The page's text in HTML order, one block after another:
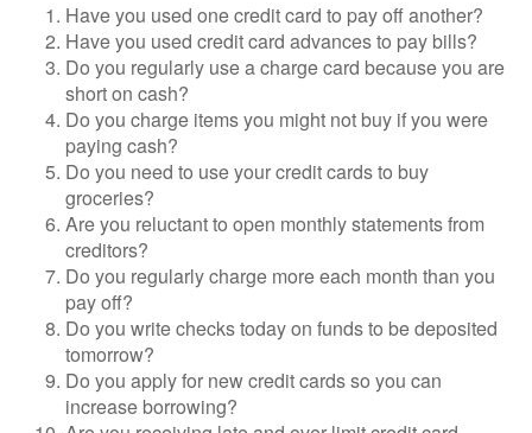
Have you used one credit card to pay off another?
Have you used credit card advances to pay bills?
Do you regularly use a charge card because you are
short on cash?
Do you charge items you might not buy if you were
paying cash?
Do you need to use your credit cards to buy
groceries?
Are you reluctant to open monthly statements from
creditors?
Do you regularly charge more each month than you
pay off?
Do you write checks today on funds to be deposited
tomorrow?
Do you apply for new credit cards so you can
increase borrowing?